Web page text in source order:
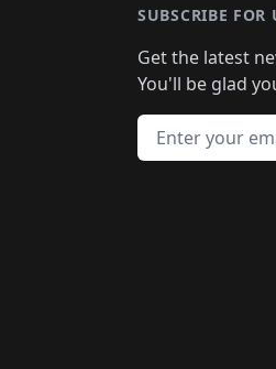
SUBSCRIBE FOR
Get the latest
You'll be glad
Email address